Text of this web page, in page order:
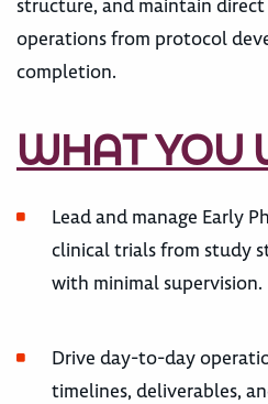
structure, and maintain
operations from protocol
completion.
WHAT YOU
Lead and manage Early
clinical trials from study
with minimal supervision.
Drive day-to-day
timelines, deliverables,